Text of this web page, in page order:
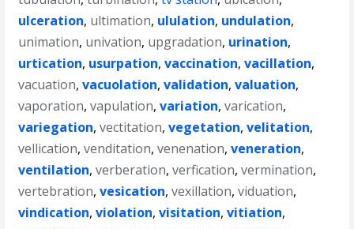
ulceration, ultimation, ululation, undulation,
unimation, univation, upgradation, urination,
urtication, usurpation,vaccination,vacillation,
vacuation,vacuolation,validation,valuation,
vaporation,vapulation,variation,varication,
variegation,vectitation,vegetation,velitation,
vellication,venditation,venenation,veneration,
ventilation,verberation,verfication,vermination,
vertebration,vesication,vexillation,viduation,
vindication,violation,visitation,vitiation,